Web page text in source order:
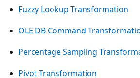
Fuzzy Lookup Transformation
OLE DB Command
Percentage Sampling
Pivot Transformation